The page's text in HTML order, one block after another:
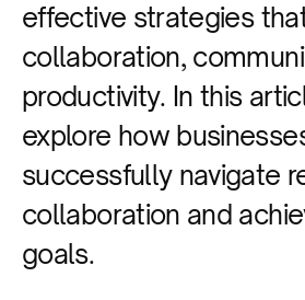
effective strategies
collaboration,
productivity. In this
explore how
successfully navigate
collaboration and
goals.